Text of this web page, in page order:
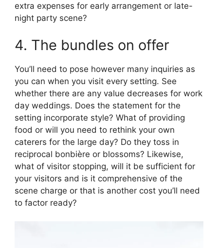
extra expenses for early arrangement or late-
night party scene?
4. The bundles on offer
You’ll need to pose however many inquiries as
you can when you visit every setting. See
whether there are any value decreases for work
day weddings. Does the statement for the
setting incorporate style? What of providing
food or will you need to rethink your own
caterers for the large day? Do they toss in
reciprocal bonbière or blossoms? Likewise,
what of visitor stopping, will it be sufficient for
your visitors and is it comprehensive of the
scene charge or that is another cost you’ll need
to factor ready?